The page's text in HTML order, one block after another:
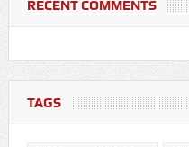
RECENT COMMENTS
TAGS